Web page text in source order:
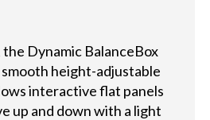
Dynamic BalanceBox
smooth height-adjustable
interactive flat panels
up and down with a light